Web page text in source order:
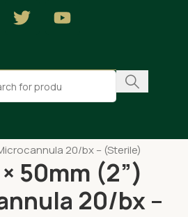
20/bx – (Sterile)
50mm (2”)
20/bx –